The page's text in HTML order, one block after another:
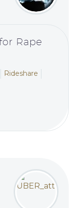
Rape
Rideshare